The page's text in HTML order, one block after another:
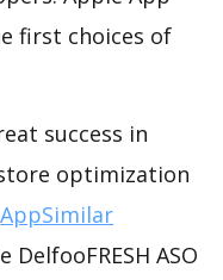
first choices of
success in
optimization
AppSimilar
ASO